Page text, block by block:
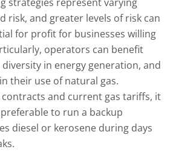
risk, and greater levels of risk can
for profit for businesses willing
operators can benefit
in energy generation, and
their use of natural gas.
and current gas tariffs, it
to run a backup
diesel or kerosene during days